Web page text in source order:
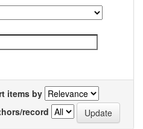
items by
record